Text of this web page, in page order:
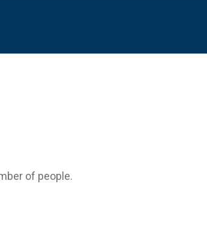
of people.